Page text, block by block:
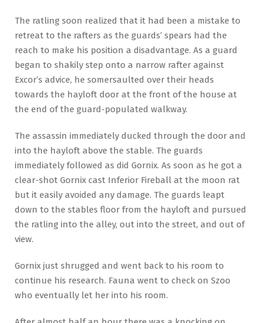
The ratling soon realized that it had been a mistake to
retreat to the rafters as the guards’ spears had the
reach to make his position a disadvantage. As a guard
began to shakily step onto a narrow rafter against
Excor’s advice, he somersaulted over their heads
towards the hayloft door at the front of the house at
the end of the guard-populated walkway.
The assassin immediately ducked through the door and
into the hayloft above the stable. The guards
immediately followed as did Gornix. As soon as he got a
clear-shot Gornix cast Inferior Fireball at the moon rat
but it easily avoided any damage. The guards leapt
down to the stables floor from the hayloft and pursued
the ratling into the alley, out into the street, and out of
view.
Gornix just shrugged and went back to his room to
continue his research. Fauna went to check on Szoo
who eventually let her into his room.